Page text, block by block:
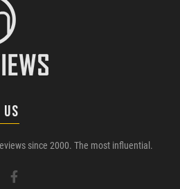
since 2000. The most influential.